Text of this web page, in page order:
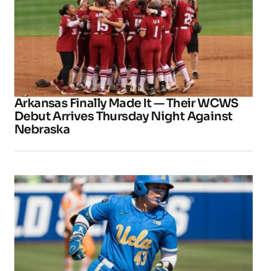
Arkansas Finally Made It — Their WCWS
Debut Arrives Thursday Night Against
Nebraska